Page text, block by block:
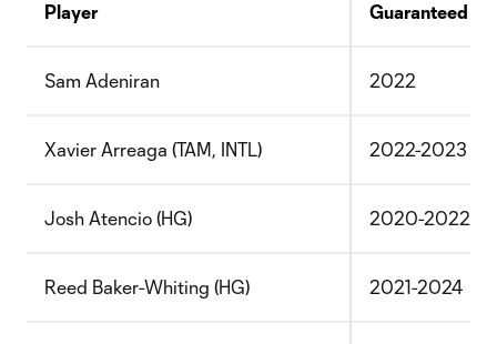
Player Guaranteed
Sam Adeniran 2022
Xavier Arreaga (TAM, INTL) 2022-2023
Josh Atencio (HG) 2020-2022
Reed Baker-Whiting (HG) 2021-2024